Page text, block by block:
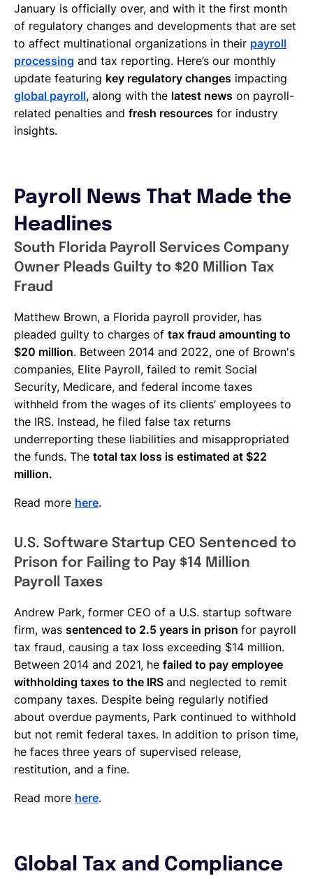
January is officially over, and with it the first month
of regulatory changes and developments that are set
to affect multinational organizations in their payroll
processing and tax reporting. Here’s our monthly
update featuring key regulatory changes impacting
global payroll, along with the latest news on payroll-
related penalties and fresh resources for industry
insights.
Payroll News That Made the
Headlines
South Florida Payroll Services Company
Owner Pleads Guilty to $20 Million Tax
Fraud
Matthew Brown, a Florida payroll provider, has
pleaded guilty to charges of tax fraud amounting to
$20 million. Between 2014 and 2022, one of Brown's
companies, Elite Payroll, failed to remit Social
Security, Medicare, and federal income taxes
withheld from the wages of its clients’ employees to
the IRS. Instead, he filed false tax returns
underreporting these liabilities and misappropriated
the funds. The total tax loss is estimated at $22
million.
Read more here.
U.S. Software Startup CEO Sentenced to
Prison for Failing to Pay $14 Million
Payroll Taxes
Andrew Park, former CEO of a U.S. startup software
firm, was sentenced to 2.5 years in prison for payroll
tax fraud, causing a tax loss exceeding $14 million.
Between 2014 and 2021, he failed to pay employee
withholding taxes to the IRS and neglected to remit
company taxes. Despite being regularly notified
about overdue payments, Park continued to withhold
but not remit federal taxes. In addition to prison time,
he faces three years of supervised release,
restitution, and a fine.
Read more here.
Global Tax and Compliance